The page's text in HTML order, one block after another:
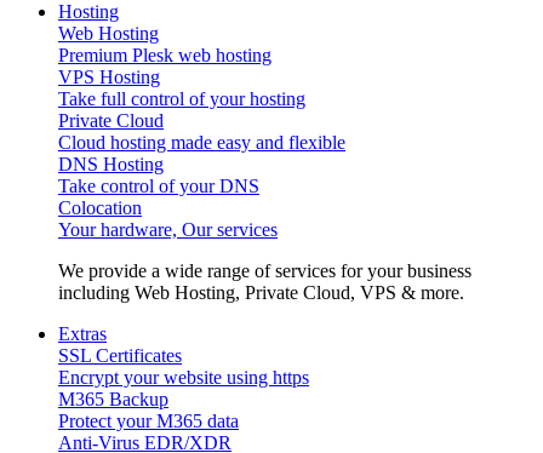
Hosting
Web Hosting
Premium Plesk web hosting
VPS Hosting
Take full control of your hosting
Private Cloud
Cloud hosting made easy and flexible
DNS Hosting
Take control of your DNS
Colocation
Your hardware, Our services
We provide a wide range of services for your business
including Web Hosting, Private Cloud, VPS & more.
Extras
SSL Certificates
Encrypt your website using https
M365 Backup
Protect your M365 data
Anti-Virus EDR/XDR